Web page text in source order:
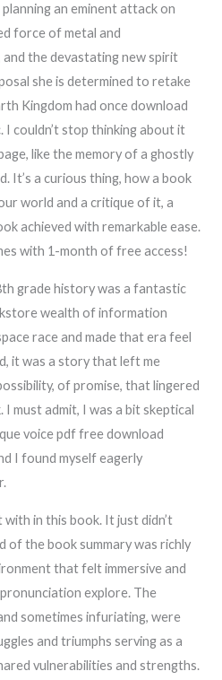
an eminent attack on
force of metal and
the devastating new spirit
she is determined to retake
Kingdom had once download
I couldn’t stop thinking about it
like the memory of a ghostly
It’s a curious thing, how a book
world and a critique of it, a
achieved with remarkable ease.
with 1-month of free access!
grade history was a fantastic
wealth of information
race and made that era feel
it was a story that left me
of promise, that lingered
must admit, I was a bit skeptical
voice pdf free download
I found myself eagerly
with in this book. It just didn’t
of the book summary was richly
that felt immersive and
explore. The
sometimes infuriating, were
and triumphs serving as a
vulnerabilities and strengths.